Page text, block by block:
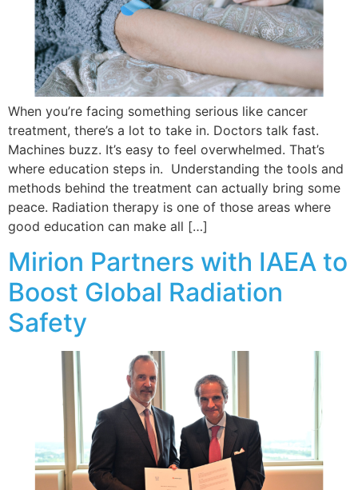
When you’re facing something serious like cancer
treatment, there’s a lot to take in. Doctors talk fast.
Machines buzz. It’s easy to feel overwhelmed. That’s
where education steps in. Understanding the tools and
methods behind the treatment can actually bring some
peace. Radiation therapy is one of those areas where
good education can make all […]
Mirion Partners with IAEA to
Boost Global Radiation
Safety